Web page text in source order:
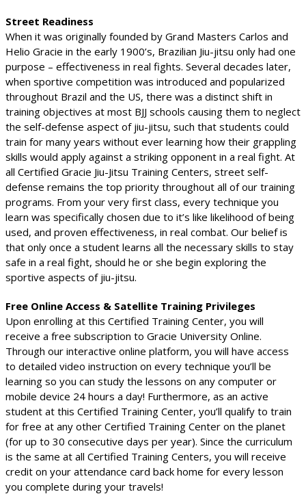
Street Readiness
When it was originally founded by Grand Masters Carlos and
Helio Gracie in the early 1900’s, Brazilian Jiu-jitsu only had one
purpose – effectiveness in real fights. Several decades later,
when sportive competition was introduced and popularized
throughout Brazil and the US, there was a distinct shift in
training objectives at most BJJ schools causing them to neglect
the self-defense aspect of jiu-jitsu, such that students could
train for many years without ever learning how their grappling
skills would apply against a striking opponent in a real fight. At
all Certified Gracie Jiu-Jitsu Training Centers, street self-
defense remains the top priority throughout all of our training
programs. From your very first class, every technique you
learn was specifically chosen due to it’s like likelihood of being
used, and proven effectiveness, in real combat. Our belief is
that only once a student learns all the necessary skills to stay
safe in a real fight, should he or she begin exploring the
sportive aspects of jiu-jitsu.
Free Online Access & Satellite Training Privileges
Upon enrolling at this Certified Training Center, you will
receive a free subscription to Gracie University Online.
Through our interactive online platform, you will have access
to detailed video instruction on every technique you’ll be
learning so you can study the lessons on any computer or
mobile device 24 hours a day! Furthermore, as an active
student at this Certified Training Center, you’ll qualify to train
for free at any other Certified Training Center on the planet
(for up to 30 consecutive days per year). Since the curriculum
is the same at all Certified Training Centers, you will receive
credit on your attendance card back home for every lesson
you complete during your travels!